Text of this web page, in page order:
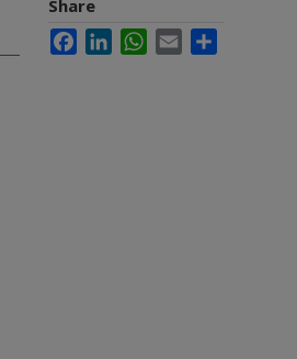
Share
FacebookLinkedInWhatsApp
Email